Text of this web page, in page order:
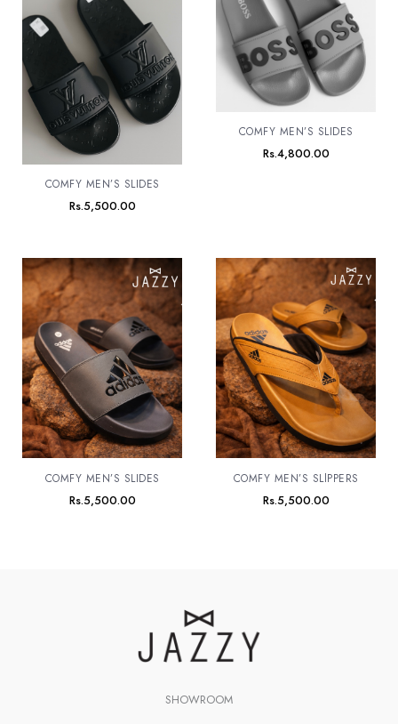
COMFY MEN’S SLIDES
Rs.5,500.00
COMFY MEN’S SLIDES
Rs.4,800.00
COMFY MEN’S SLIDES
Rs.5,500.00
COMFY MEN’S SLlPPERS
Rs.5,500.00
SHOWROOM